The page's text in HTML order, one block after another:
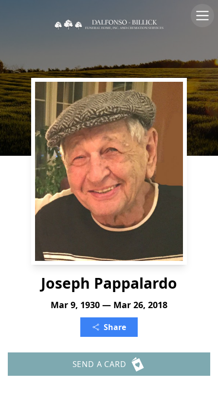
Joseph Pappalardo
Mar 9, 1930 — Mar 26, 2018
Share
SEND A CARD